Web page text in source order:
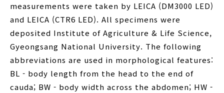
measurements were taken by LEICA (DM3000 LED)
and LEICA (CTR6 LED). All specimens were
deposited Institute of Agriculture & Life Science,
Gyeongsang National University. The following
abbreviations are used in morphological features:
BL - body length from the head to the end of
cauda; BW - body width across the abdomen; HW -